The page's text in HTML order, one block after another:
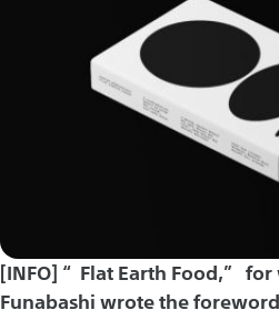
[INFO] “Flat Earth Food,”
Funabashi wrote the